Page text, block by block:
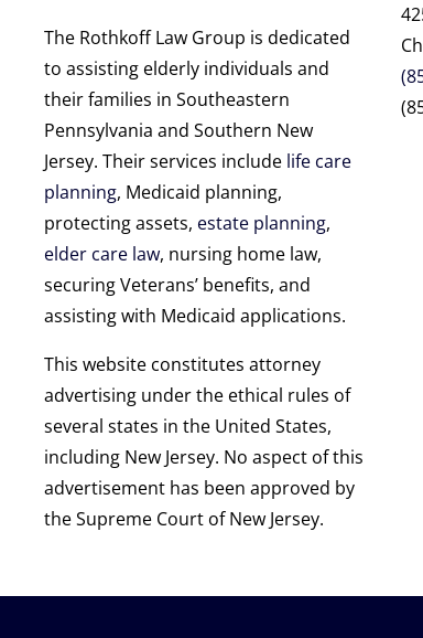
The Rothkoff Law Group is dedicated
to assisting elderly individuals and
their families in Southeastern
Pennsylvania and Southern New
Jersey. Their services include life care
planning, Medicaid planning,
protecting assets, estate planning,
elder care law, nursing home law,
securing Veterans’ benefits, and
assisting with Medicaid applications.
This website constitutes attorney
advertising under the ethical rules of
several states in the United States,
including New Jersey. No aspect of this
advertisement has been approved by
the Supreme Court of New Jersey.